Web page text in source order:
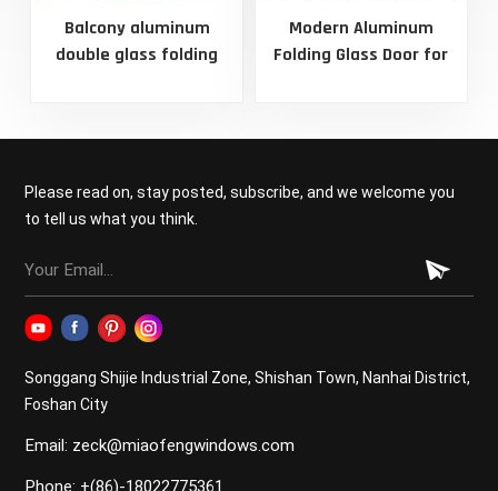
Balcony aluminum
double glass folding
Modern Aluminum
Folding Glass Door for
Please read on, stay posted, subscribe, and we welcome you
to tell us what you think.
Songgang Shijie Industrial Zone, Shishan Town, Nanhai District,
Foshan City
Email: zeck@miaofengwindows.com
Phone: +(86)-18022775361